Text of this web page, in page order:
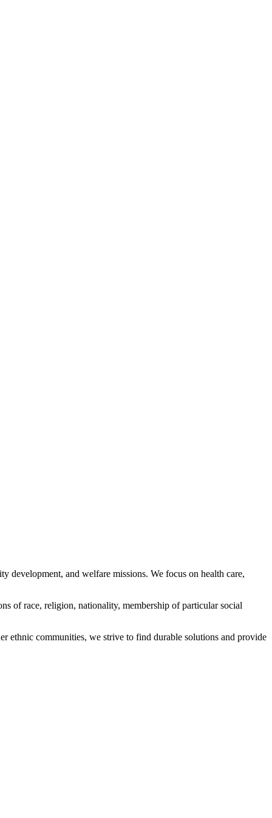
and welfare missions. We focus on health care,
of race, religion, nationality, membership of particular social
communities, we strive to find durable solutions and provide